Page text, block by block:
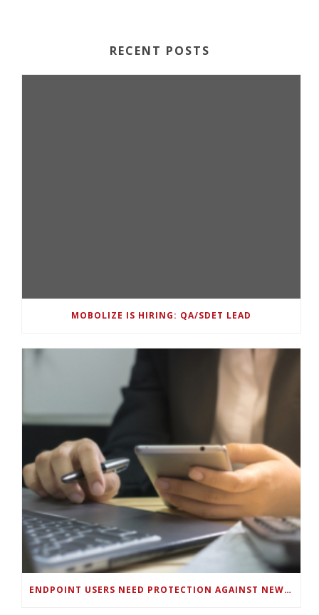
RECENT POSTS
MOBOLIZE IS HIRING: QA/SDET LEAD
ENDPOINT USERS NEED PROTECTION AGAINST NEW WI-FI PROTOCOL STANDARD DESIGN FLAWS